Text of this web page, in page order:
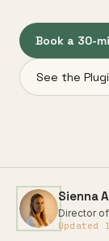
Book a 30-
See the
Sienna
Director of
Updated